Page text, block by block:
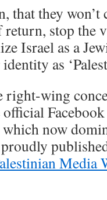
that they
stop the
Israel as a
as
wing
now
Media